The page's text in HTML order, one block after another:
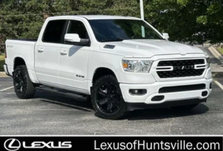
Power driver seat
Power Front Windows w/Driver Express Up/Down
Power Front Windows w/Passenger Express Down
Power Rear Windows w/Express Down
Power steering
Power windows
Remote keyless entry
Remote Vehicle Starter System
Steering wheel mounted audio controls
Universal Home Remote
Auto-Locking Rear Differential